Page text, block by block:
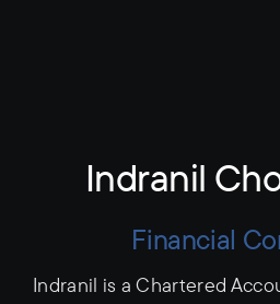
Indranil
Financial
Indranil is a Chartered